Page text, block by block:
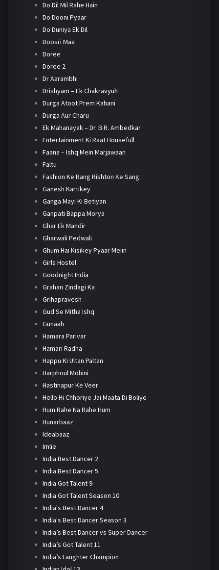
Do Dil Mil Rahe Hain
Do Dooni Pyaar
Do Duniya Ek Dil
Doosri Maa
Doree
Doree 2
Dr Aarambhi
Drishyam – Ek Chakravyuh
Durga Atoot Prem Kahani
Durga Aur Charu
Ek Mahanayak – Dr. B.R. Ambedkar
Entertainment Ki Raat Housefull
Faana – Ishq Mein Marjawaan
Faltu
Fashion Ke Rang Rishton Ke Sang
Ganesh Kartikey
Ganga Mayi Ki Betiyan
Ganpati Bappa Morya
Ghar Ek Mandir
Gharwali Pedwali
Ghum Hai Kisikey Pyaar Meiin
Girls Hostel
Goodnight India
Grahan Zindagi Ka
Grihapravesh
Gud Se Mitha Ishq
Gunaah
Hamara Parivar
Hamari Radha
Happu Ki Ultan Paltan
Harphoul Mohini
Hastinapur Ke Veer
Hello Hi Chhoriye Jai Maata Di Boliye
Hum Rahe Na Rahe Hum
Hunarbaaz
Ideabaaz
Imlie
India Best Dancer 2
India Best Dancer 5
India Got Talent 9
India Got Talent Season 10
India's Best Dancer 4
India's Best Dancer Season 3
India’s Best Dancer vs Super Dancer
India’s Got Talent 11
India’s Laughter Champion